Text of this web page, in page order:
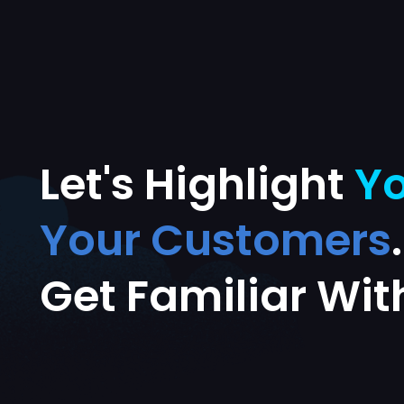
Let's Highlight
Your Customers
Get Familiar